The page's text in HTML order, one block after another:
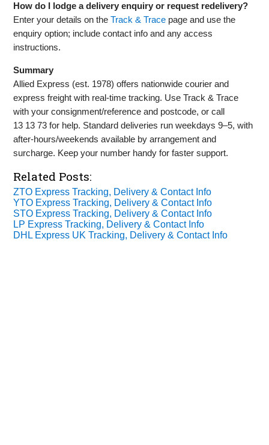
How do I lodge a delivery enquiry or request redelivery?
Enter your details on theTrack & Trace page and use the
enquiry option; include contact info and any access
instructions.
Summary
Allied Express (est. 1978) offers nationwide courier and
express freight with real‑time tracking. Use Track & Trace
with your consignment/reference and postcode, or call
13 13 73 for help. Standard deliveries run weekdays 9–5, with
after‑hours/weekends available by arrangement and
surcharge. Keep your number handy for faster support.
Related Posts:
ZTO Express Tracking, Delivery & Contact Info
YTO Express Tracking, Delivery & Contact Info
STO Express Tracking, Delivery & Contact Info
LP Express Tracking, Delivery & Contact Info
DHL Express UK Tracking, Delivery & Contact Info